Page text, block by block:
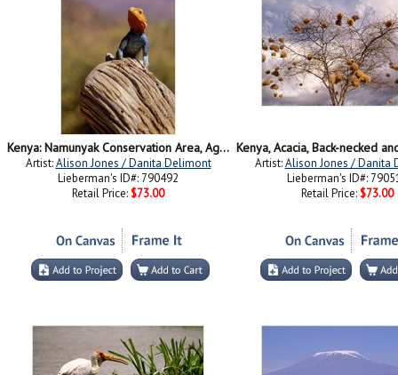
Kenya: Namunyak Conservation Area, Agama Lizard on rock
Artist:Alison Jones / Danita Delimont
Lieberman's ID#: 790492
Retail Price: $73.00
Artist:Alison Jones / Danita
Lieberman's ID#:
Retail Price: $73.00